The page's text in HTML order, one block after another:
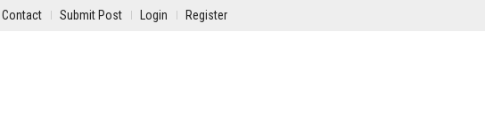
Contact Submit Post Login Register